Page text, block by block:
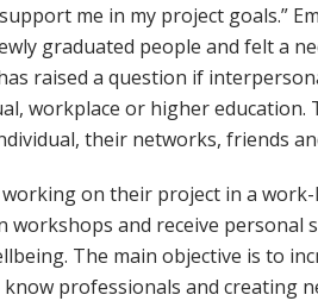
me in my project goals.”
graduated people and felt a
raised a question if
workplace or higher education.
their networks, friends
working on their project in a
workshops and receive
The main objective is to
know professionals and creating